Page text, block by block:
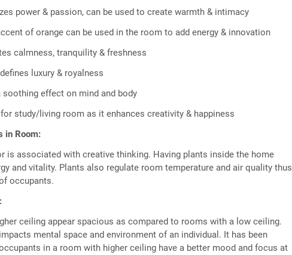
power & passion, can be used to create warmth & intimacy
of orange can be used in the room to add energy & innovation
calmness, tranquility & freshness
luxury & royalness
soothing effect on mind and body
study/living room as it enhances creativity & happiness
in Room:
is associated with creative thinking. Having plants inside the home
and vitality. Plants also regulate room temperature and air quality thus
occupants.
ceiling appear spacious as compared to rooms with a low ceiling.
mental space and environment of an individual. It has been
in a room with higher ceiling have a better mood and focus at